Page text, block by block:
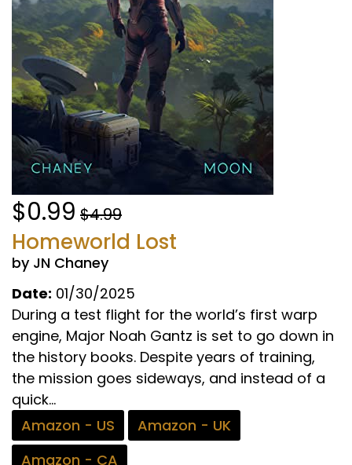
$0.99 $4.99
Homeworld Lost
by JN Chaney
Date: 01/30/2025
During a test flight for the world’s first warp
engine, Major Noah Gantz is set to go down in
the history books. Despite years of training,
the mission goes sideways, and instead of a
quick...
Amazon - US
Amazon - UK
Amazon - CA